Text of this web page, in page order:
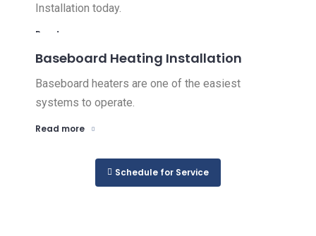
Installation today.
Read more
Baseboard Heating Installation
Baseboard heaters are one of the easiest
systems to operate.
Read more
Schedule for Service